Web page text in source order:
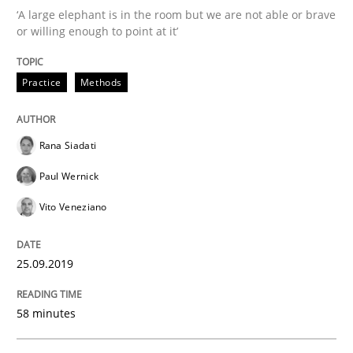
Methods Practice
Improving requirements quality by effort estimates
27. February 2019 · 12 minutes read
‘A large elephant is in the room but we are not able or brave
or willing enough to point at it’
Practice Methods
Rana Siadati
Paul Wernick
Vito Veneziano
25.09.2019
58 minutes